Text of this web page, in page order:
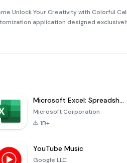
Unlock Your Creativity with Colorful
application designed
calls into vibrant, engaging
Microsoft Excel: Spreadsheets
Microsoft Corporation
1B+
YouTube Music
Google LLC